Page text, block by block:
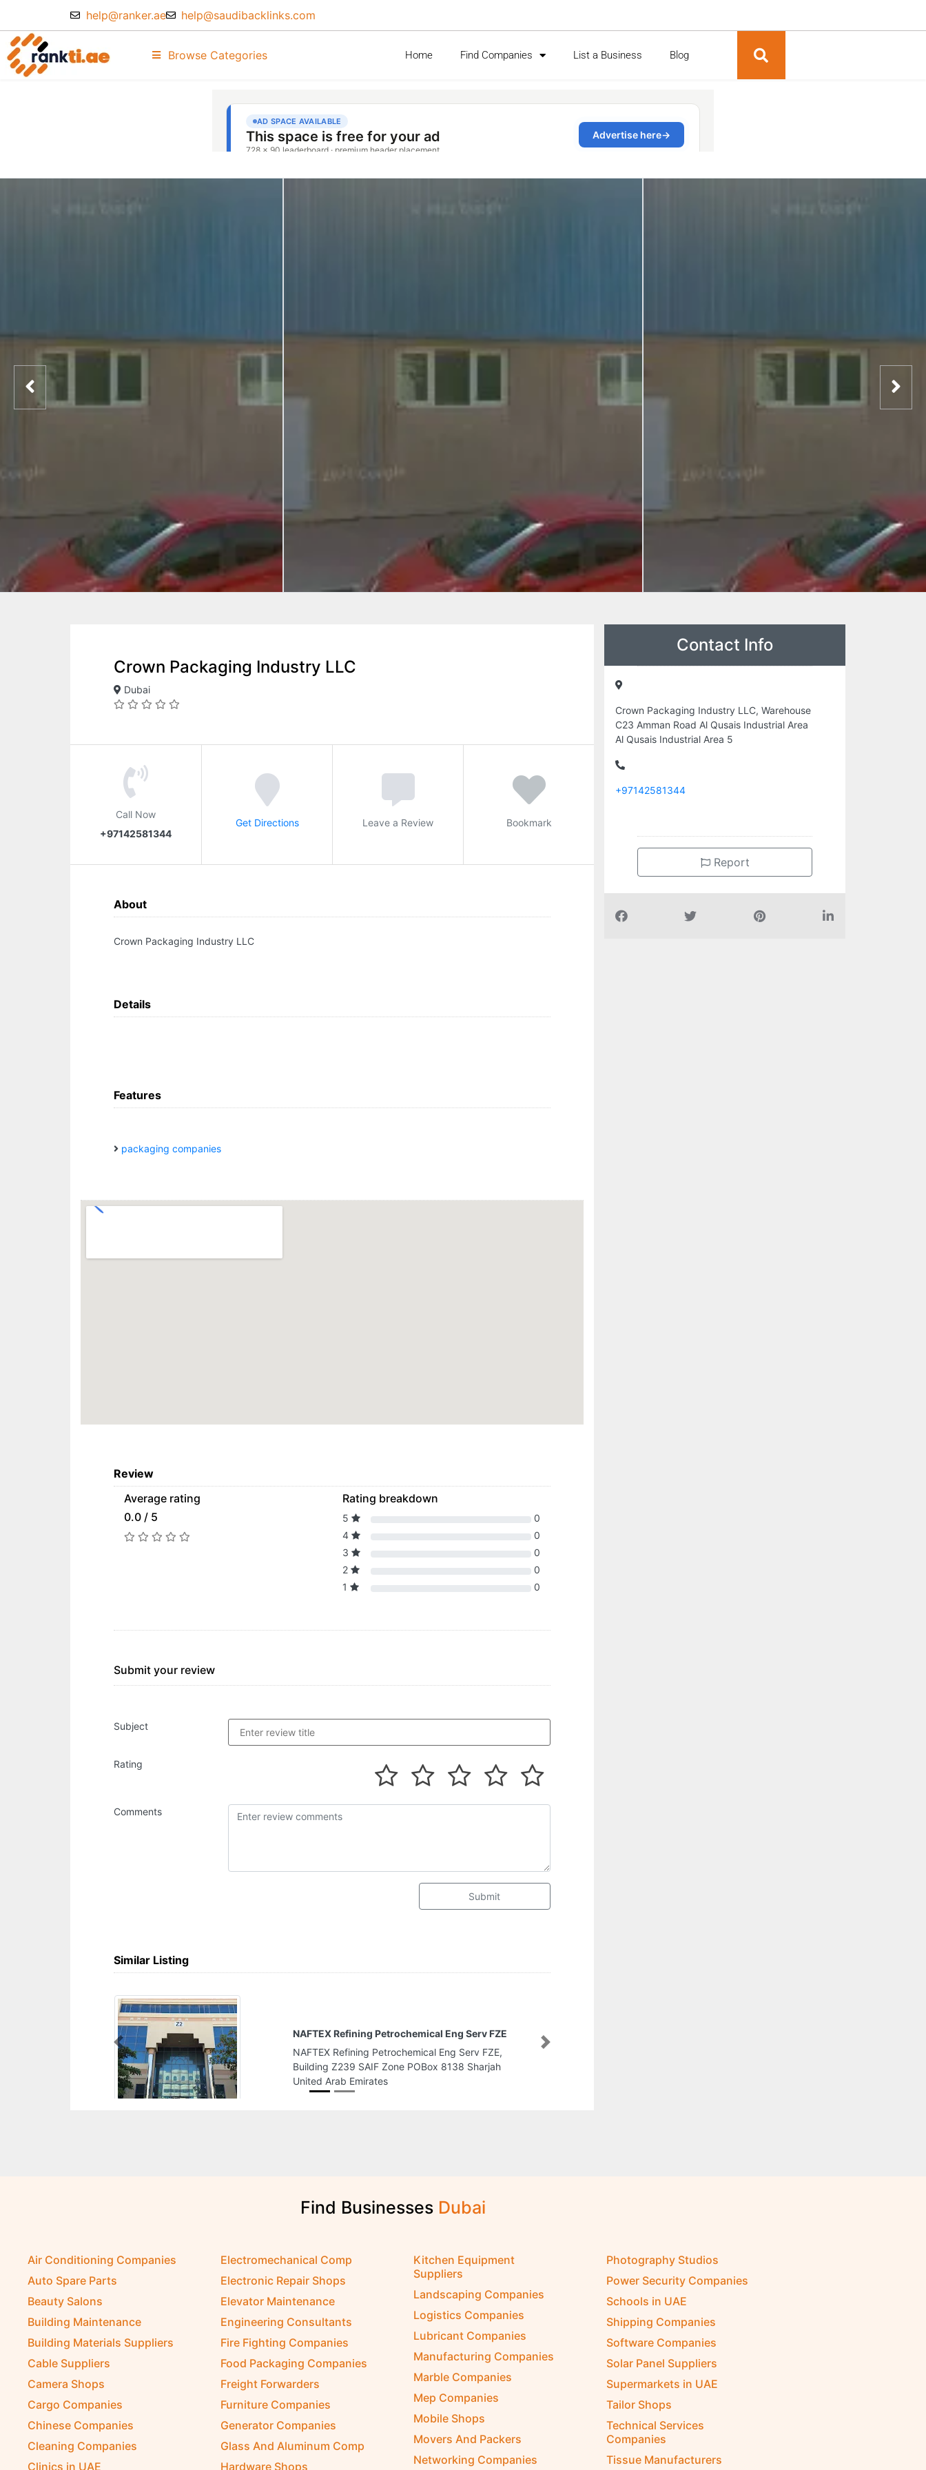
help@ranker.ae help@saudibacklinks.com
Browse Categories Home Find Companies List a Business Blog
Crown Packaging Industry LLC
Dubai
Call Now
+97142581344
Get Directions Leave a Review Bookmark
About
Crown Packaging Industry LLC
Details
Features
packaging companies
Review
Average rating
0.0 / 5
Rating breakdown
5
0
4
0
3
0
2
0
1
0
Submit your review
Subject
Rating
Comments
Submit
Similar Listing
NAFTEX Refining Petrochemical Eng Serv FZE
NAFTEX Refining Petrochemical Eng Serv FZE,
Building Z239 SAIF Zone POBox 8138 Sharjah
United Arab Emirates
Abrao Shipping Services LLC
Abrao Shipping Services LLC, 566MWMH Sheikh
Rashid Bldng Dubai United Arab Emirates
Previous Next
Contact Info
Crown Packaging Industry LLC, Warehouse
C23 Amman Road Al Qusais Industrial Area
Al Qusais Industrial Area 5
+97142581344
Report
Find Businesses Dubai
Air Conditioning Companies
Auto Spare Parts
Beauty Salons
Building Maintenance
Building Materials Suppliers
Cable Suppliers
Camera Shops
Cargo Companies
Chinese Companies
Cleaning Companies
Clinics in UAE
Electromechanical Comp
Electronic Repair Shops
Elevator Maintenance
Engineering Consultants
Fire Fighting Companies
Food Packaging Companies
Freight Forwarders
Furniture Companies
Generator Companies
Glass And Aluminum Comp
Hardware Shops
Kitchen Equipment
Suppliers
Landscaping Companies
Logistics Companies
Lubricant Companies
Manufacturing Companies
Marble Companies
Mep Companies
Mobile Shops
Movers And Packers
Networking Companies
Photography Studios
Power Security Companies
Schools in UAE
Shipping Companies
Software Companies
Solar Panel Suppliers
Supermarkets in UAE
Tailor Shops
Technical Services
Companies
Tissue Manufacturers